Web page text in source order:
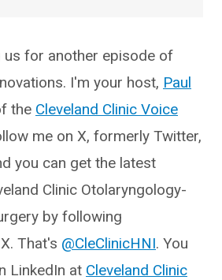
for another episode of
I'm your host, Paul
the Cleveland Clinic Voice
me on X, formerly Twitter,
you can get the latest
Clinic Otolaryngology-
by following
That's @CleClinicHNI. You
LinkedIn at Cleveland Clinic